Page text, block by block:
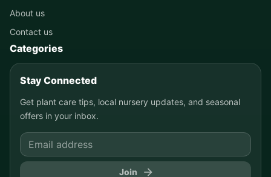
About us
Contact us
Categories
Stay Connected
Get plant care tips, local nursery updates, and seasonal
offers in your inbox.
Join